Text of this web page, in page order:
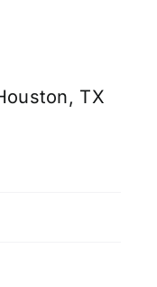
TX